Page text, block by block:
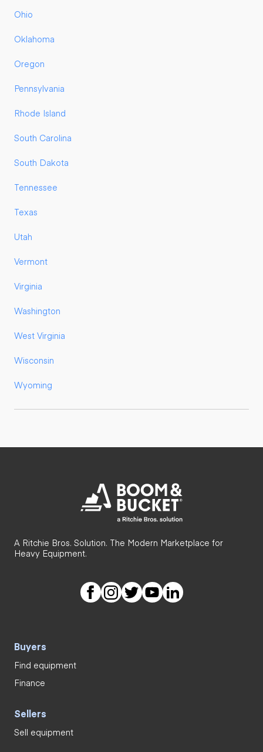
Ohio
Oklahoma
Oregon
Pennsylvania
Rhode Island
South Carolina
South Dakota
Tennessee
Texas
Utah
Vermont
Virginia
Washington
West Virginia
Wisconsin
Wyoming
A Ritchie Bros. Solution. The Modern Marketplace for
Heavy Equipment.
Buyers
Find equipment
Finance
Sellers
Sell equipment